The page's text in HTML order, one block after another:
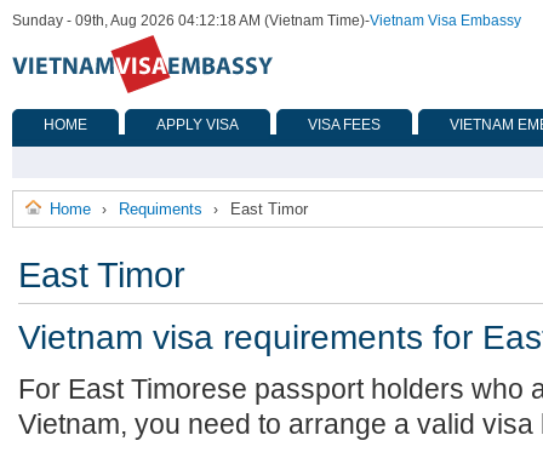
Sunday - 09th, Aug 2026 04:12:18 AM (Vietnam Time)-Vietnam Visa Embassy
HOME APPLY VISA VISA FEES VIETNAM
Home › Requiments › East Timor
East Timor
Vietnam visa requirements for
For East Timorese passport holders who
Vietnam, you need to arrange a valid